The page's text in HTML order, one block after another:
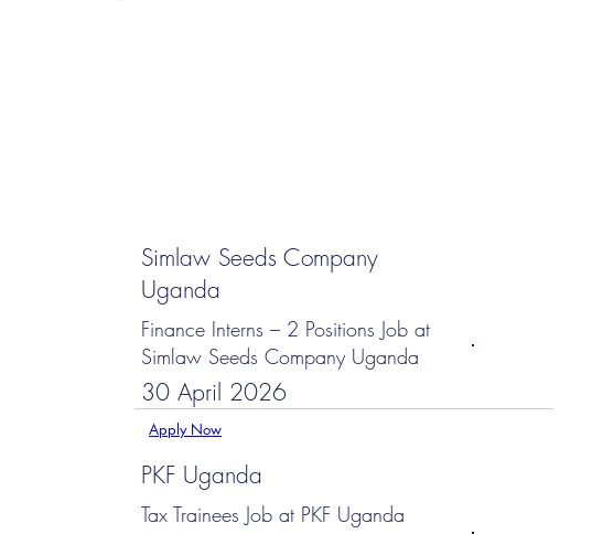
Simlaw Seeds Company
Uganda
Finance Interns – 2 Positions Job at
Simlaw Seeds Company Uganda
30 April 2026
Apply Now
PKF Uganda
Tax Trainees Job at PKF Uganda